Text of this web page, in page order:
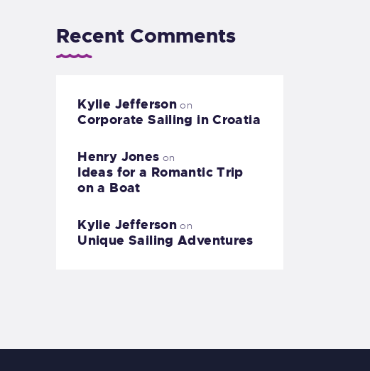
Recent Comments
Kylie Jefferson on
Corporate Sailing in Croatia
Henry Jones on
Ideas for a Romantic Trip
on a Boat
Kylie Jefferson on
Unique Sailing Adventures